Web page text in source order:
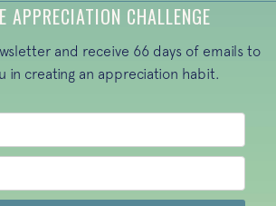
APPRECIATION CHALLENGE
and receive 66 days of emails to
in creating an appreciation habit.